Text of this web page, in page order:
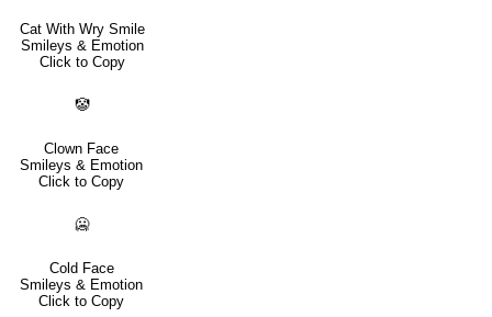
Cat With Wry Smile
Smileys & Emotion
Click to Copy
🤡
Clown Face
Smileys & Emotion
Click to Copy
🥶
Cold Face
Smileys & Emotion
Click to Copy